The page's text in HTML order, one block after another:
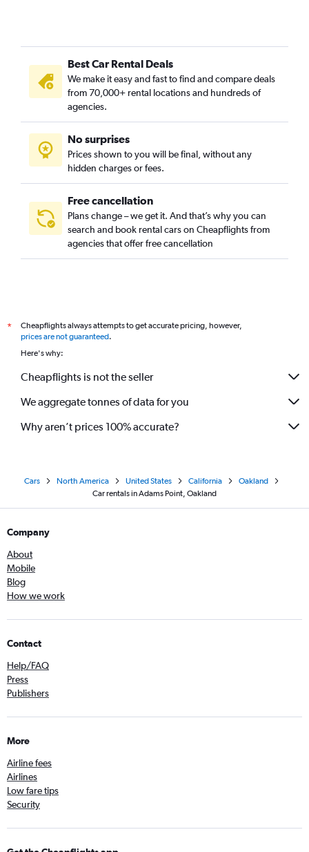
Best Car Rental Deals
We make it easy and fast to find and compare deals
from 70,000+ rental locations and hundreds of
agencies.
No surprises
Prices shown to you will be final, without any
hidden charges or fees.
Free cancellation
Plans change – we get it. And that’s why you can
search and book rental cars on Cheapflights from
agencies that offer free cancellation
*
Cheapflights always attempts to get accurate pricing, however,
prices are not guaranteed.
Here's why:
Cheapflights is not the seller
We aggregate tonnes of data for you
Why aren’t prices 100% accurate?
Cars North America United States California
Oakland
Car rentals in Adams Point, Oakland
Company
About
Mobile
Blog
How we work
Contact
Help/FAQ
Press
Publishers
More
Airline fees
Airlines
Low fare tips
Security